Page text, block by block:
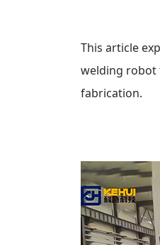
This article
welding robot
fabrication.